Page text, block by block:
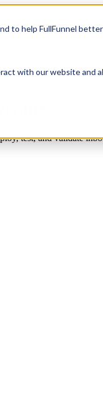
to help FullFunnel
with our website and
Company
test, and validate